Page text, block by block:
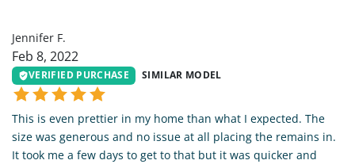
Jennifer F.
Feb 8, 2022
VERIFIED PURCHASE SIMILAR MODEL
This is even prettier in my home than what I expected. The
size was generous and no issue at all placing the remains in.
It took me a few days to get to that but it was quicker and